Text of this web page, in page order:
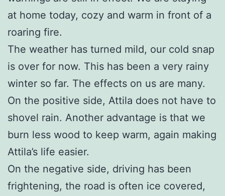
at home today, cozy and warm in front of a
roaring fire.
The weather has turned mild, our cold snap
is over for now. This has been a very rainy
winter so far. The effects on us are many.
On the positive side, Attila does not have to
shovel rain. Another advantage is that we
burn less wood to keep warm, again making
Attila’s life easier.
On the negative side, driving has been
frightening, the road is often ice covered,